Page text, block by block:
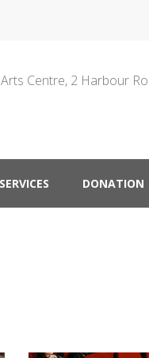
Centre, 2 Harbour
SERVICES DONATION